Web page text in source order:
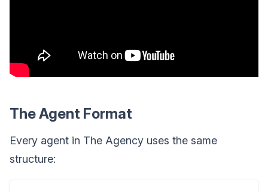
The Agent Format
Every agent in The Agency uses the same
structure: